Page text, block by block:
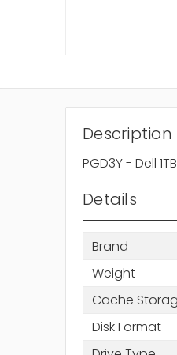
Description
PGD3Y - Dell
Details
Brand
Weight
Cache
Disk Format